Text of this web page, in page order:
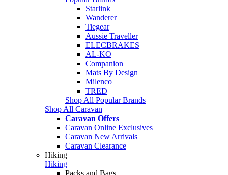
Starlink
Wanderer
Tiegear
Aussie Traveller
ELECBRAKES
AL-KO
Companion
Mats By Design
Milenco
TRED
Shop All Popular Brands
Shop All Caravan
Caravan Offers
Caravan Online Exclusives
Caravan New Arrivals
Caravan Clearance
Hiking
Hiking
Packs and Bags